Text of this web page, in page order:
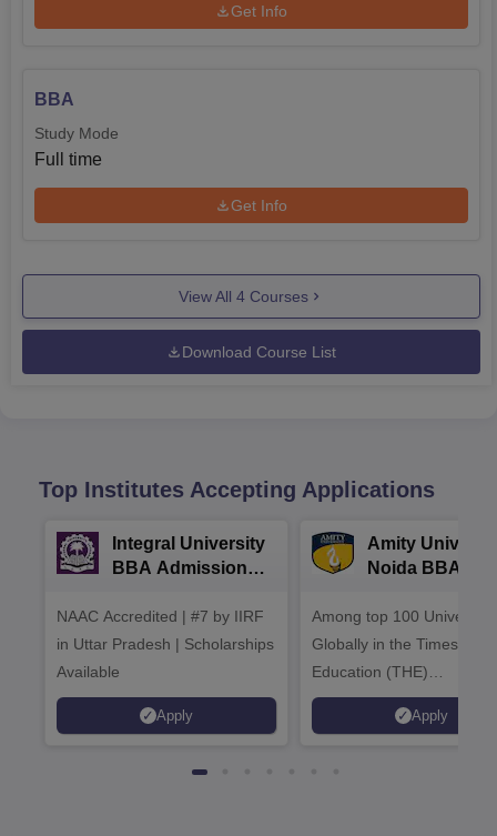
Get Info
BBA
Study Mode
Full time
Get Info
View All 4 Courses
Download Course List
Top Institutes Accepting Applications
Integral University
BBA Admissions
NAAC Accredited | #7 by IIRF
in Uttar Pradesh | Scholarships
Available
Apply
Amity
Noida BBA
Among top 100
Globally in the Times
Education (THE)
Interdisciplinary Science
Rankings 2026
Apply